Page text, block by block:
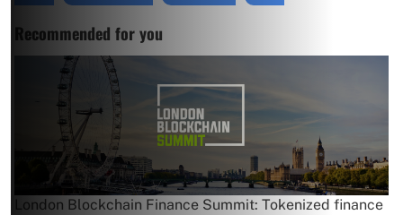
Recommended for you
London Blockchain Finance Summit: Tokenized finance